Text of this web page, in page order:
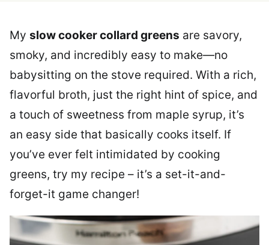
My slow cooker collard greens are savory,
smoky, and incredibly easy to make—no
babysitting on the stove required. With a rich,
flavorful broth, just the right hint of spice, and
a touch of sweetness from maple syrup, it’s
an easy side that basically cooks itself. If
you’ve ever felt intimidated by cooking
greens, try my recipe – it’s a set-it-and-
forget-it game changer!